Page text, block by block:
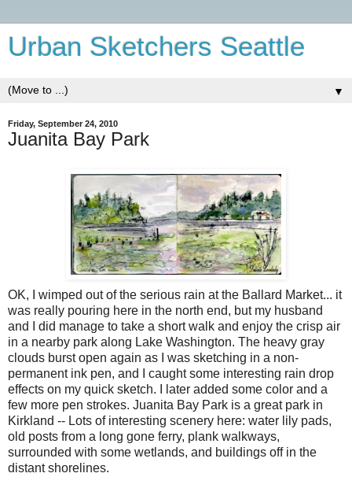
Urban Sketchers Seattle
▼
Friday, September 24, 2010
Juanita Bay Park
OK, I wimped out of the serious rain at the Ballard Market... it
was really pouring here in the north end, but my husband
and I did manage to take a short walk and enjoy the crisp air
in a nearby park along Lake Washington. The heavy gray
clouds burst open again as I was sketching in a non-
permanent ink pen, and I caught some interesting rain drop
effects on my quick sketch. I later added some color and a
few more pen strokes. Juanita Bay Park is a great park in
Kirkland -- Lots of interesting scenery here: water lily pads,
old posts from a long gone ferry, plank walkways,
surrounded with some wetlands, and buildings off in the
distant shorelines.